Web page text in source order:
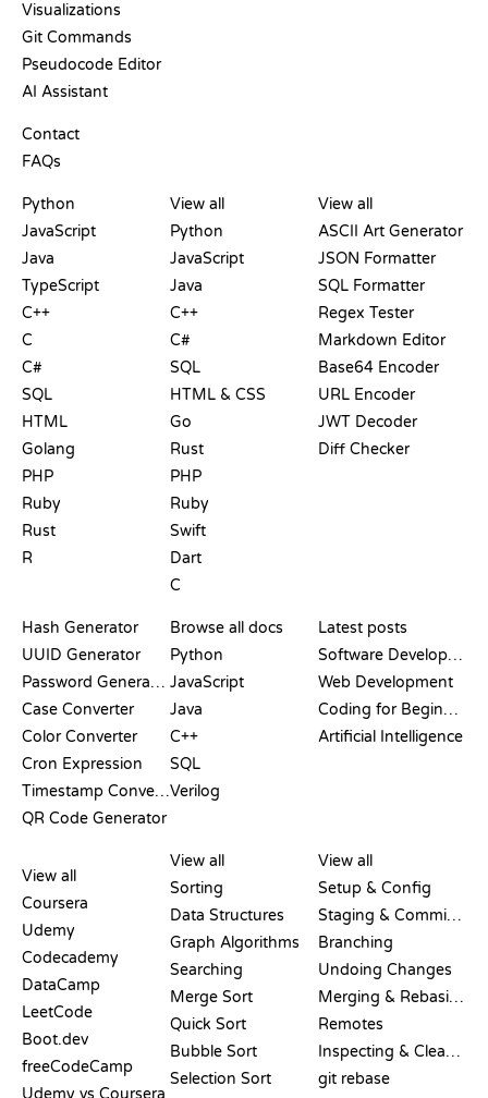
Visualizations
Git Commands
Pseudocode Editor
AI Assistant
Contact
FAQs
Python
JavaScript
Java
TypeScript
C++
C
C#
SQL
HTML
Golang
PHP
Ruby
Rust
R
View all
Python
JavaScript
Java
C++
C#
SQL
HTML & CSS
Go
Rust
PHP
Ruby
Swift
Dart
C
View all
ASCII Art Generator
JSON Formatter
SQL Formatter
Regex Tester
Markdown Editor
Base64 Encoder
URL Encoder
JWT Decoder
Diff Checker
Hash Generator
UUID Generator
Password Generator
Case Converter
Color Converter
Cron Expression
Timestamp Converter
QR Code Generator
Browse all docs
Python
JavaScript
Java
C++
SQL
Verilog
Latest posts
Software Development
Web Development
Coding for Beginners
Artificial Intelligence
View all
Coursera
Udemy
Codecademy
DataCamp
LeetCode
Boot.dev
freeCodeCamp
Udemy vs Coursera
View all
Sorting
Data Structures
Graph Algorithms
Searching
Merge Sort
Quick Sort
Bubble Sort
Selection Sort
View all
Setup & Config
Staging & Committing
Branching
Undoing Changes
Merging & Rebasing
Remotes
Inspecting & Cleanup
git rebase